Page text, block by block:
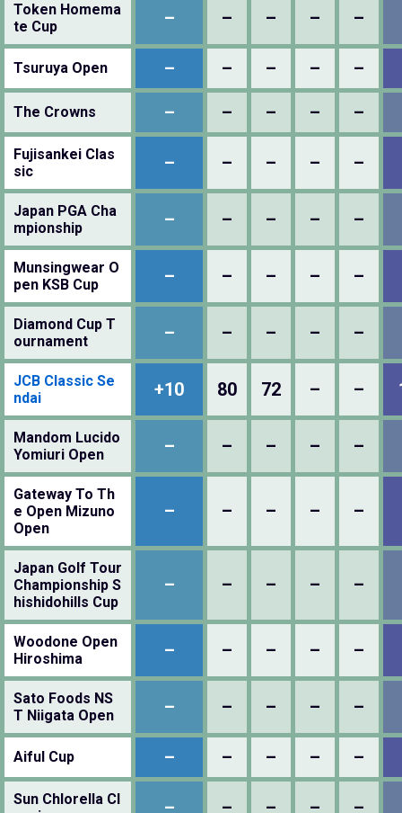
Token Homema
te Cup
– – – – –
Tsuruya Open – – – – –
The Crowns – – – – –
Fujisankei Clas
sic
– – – – –
Japan PGA Cha
mpionship
– – – – –
Munsingwear O
pen KSB Cup
– – – – –
Diamond Cup T
ournament
– – – – –
JCB Classic Se
ndai
+10 80 72 – –
Mandom Lucido
Yomiuri Open
– – – – –
Gateway To Th
e Open Mizuno
Open
– – – – –
Japan Golf Tour
Championship S
hishidohills Cup
– – – – –
Woodone Open
Hiroshima
– – – – –
Sato Foods NS
T Niigata Open
– – – – –
Aiful Cup – – – – –
Sun Chlorella Cl
– – – – –